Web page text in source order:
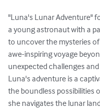
"Luna's Lunar Adventure"
a young astronaut with a
to uncover the mysteries
awe-inspiring voyage
unexpected challenges
Luna's adventure is a
the boundless possibilities
she navigates the lunar